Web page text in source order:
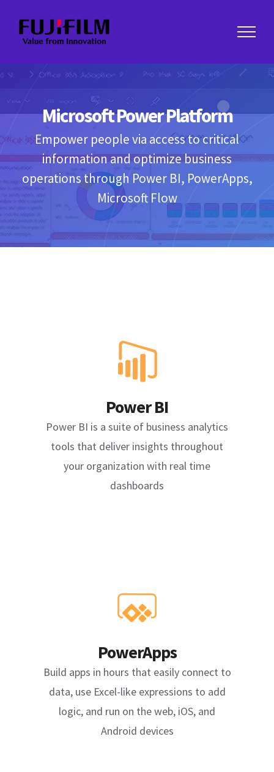
content
Microsoft Power Platform
Empower people via access to critical
information and optimize business
operations through Power BI, PowerApps,
Microsoft Flow
Power BI
Power BI is a suite of business analytics
tools that deliver insights throughout
your organization with real time
dashboards
PowerApps
Build apps in hours that easily connect to
data, use Excel-like expressions to add
logic, and run on the web, iOS, and
Android devices